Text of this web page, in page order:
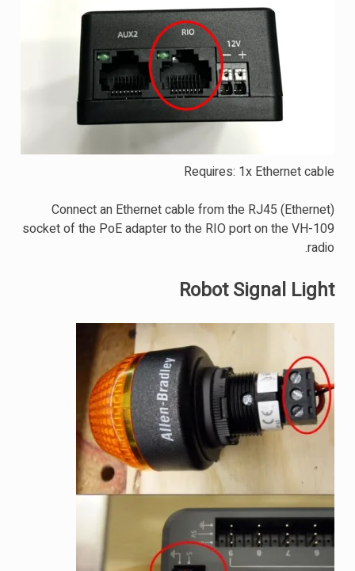
Requires: 1x Ethernet cable
Connect an Ethernet cable from the RJ45 (Ethernet)
socket of the PoE adapter to the RIO port on the VH-109
radio.
Robot Signal Light